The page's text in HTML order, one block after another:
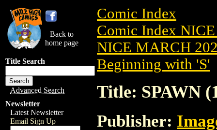
Back to
home page
Title Search
Advanced Search
Newsletter
Latest Newsletter
Email Sign Up
Comic Index
Comic Index
NICE MARCH
Beginning with 'S'
Title: SPAWN
Publisher: